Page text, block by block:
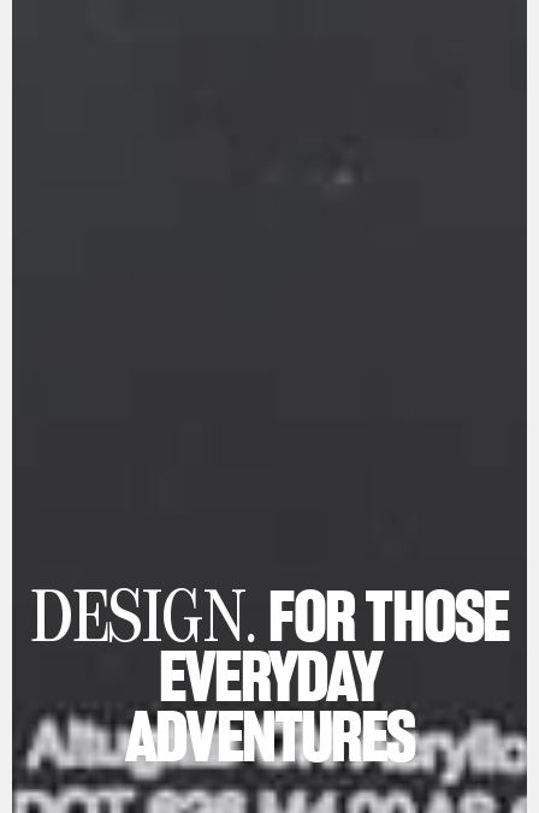
DESIGN. FOR THOSE
EVERYDAY
ADVENTURES